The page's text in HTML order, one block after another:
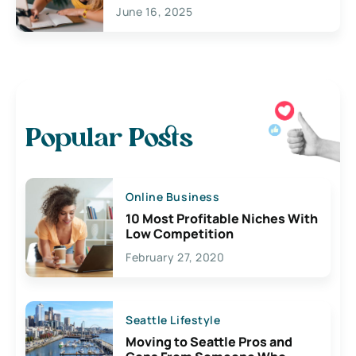
June 16, 2025
Popular Posts
Online Business
10 Most Profitable Niches With
Low Competition
February 27, 2020
Seattle Lifestyle
Moving to Seattle Pros and